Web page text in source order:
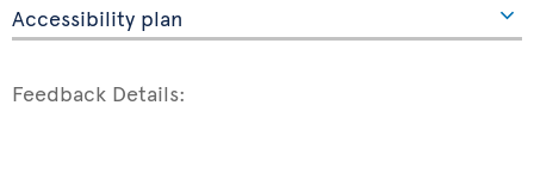
Feedback Details: